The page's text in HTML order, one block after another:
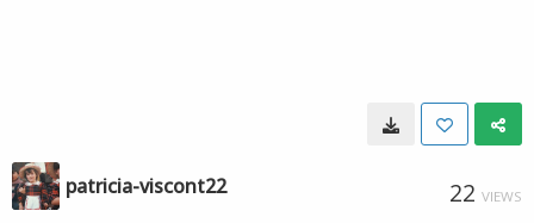
patricia-viscont22 22 VIEWS